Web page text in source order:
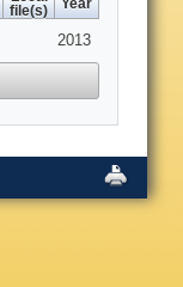
file(s)
Year
2013